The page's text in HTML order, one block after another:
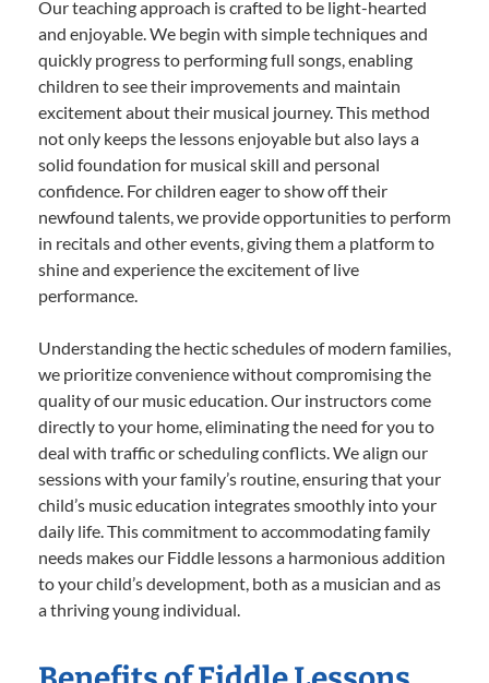
Our teaching approach is crafted to be light-hearted
and enjoyable. We begin with simple techniques and
quickly progress to performing full songs, enabling
children to see their improvements and maintain
excitement about their musical journey. This method
not only keeps the lessons enjoyable but also lays a
solid foundation for musical skill and personal
confidence. For children eager to show off their
newfound talents, we provide opportunities to perform
in recitals and other events, giving them a platform to
shine and experience the excitement of live
performance.
Understanding the hectic schedules of modern families,
we prioritize convenience without compromising the
quality of our music education. Our instructors come
directly to your home, eliminating the need for you to
deal with traffic or scheduling conflicts. We align our
sessions with your family’s routine, ensuring that your
child’s music education integrates smoothly into your
daily life. This commitment to accommodating family
needs makes our Fiddle lessons a harmonious addition
to your child’s development, both as a musician and as
a thriving young individual.